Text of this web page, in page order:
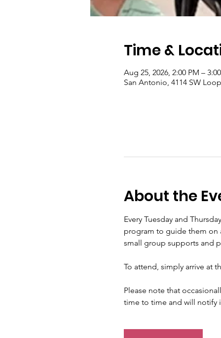
Time &
Aug 25, 2026, 2:00 PM –
San Antonio, 4114 SW
About the
Every Tuesday and
program to guide them on
small group supports
To attend, simply arrive at
Please note that
time to time and will notify